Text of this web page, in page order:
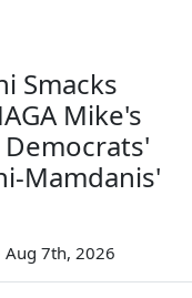
Smacks
Mike's
Mamdanis'
Aug 7th, 2026